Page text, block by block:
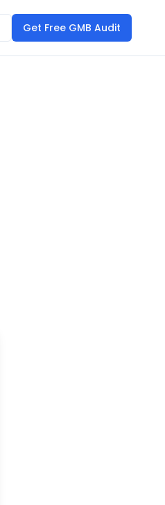
Get Free GMB Audit